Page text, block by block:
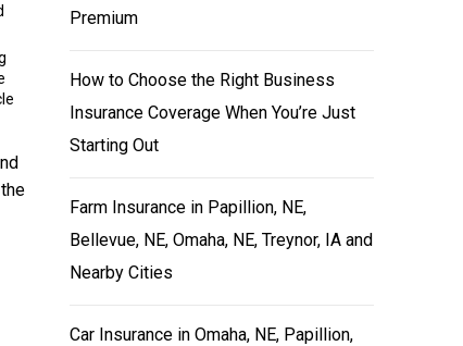
Premium
How to Choose the Right Business
Insurance Coverage When You’re Just
Starting Out
Farm Insurance in Papillion, NE,
Bellevue, NE, Omaha, NE, Treynor, IA and
Nearby Cities
Car Insurance in Omaha, NE, Papillion,